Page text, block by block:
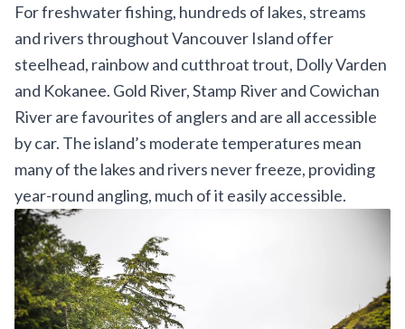
For freshwater fishing, hundreds of lakes, streams
and rivers throughout Vancouver Island offer
steelhead, rainbow and cutthroat trout, Dolly Varden
and Kokanee. Gold River, Stamp River and Cowichan
River are favourites of anglers and are all accessible
by car. The island’s moderate temperatures mean
many of the lakes and rivers never freeze, providing
year-round angling, much of it easily accessible.